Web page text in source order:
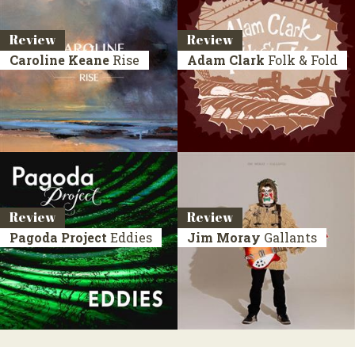
Review
Caroline Keane Rise
Review
Adam Clark Folk & Fold
Review
Pagoda Project Eddies
Review
Jim Moray Gallants